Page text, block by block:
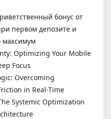
бонус от
первом депозите и
максимум
Optimizing Your Mobile
Focus
Overcoming
in Real-Time
Systemic Optimization